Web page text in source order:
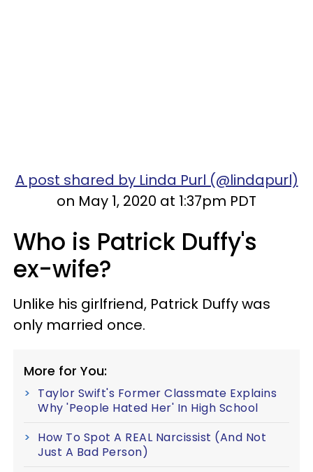
A post shared by Linda Purl (@lindapurl)
on May 1, 2020 at 1:37pm PDT
Who is Patrick Duffy's
ex-wife?
Unlike his girlfriend, Patrick Duffy was
only married once.
More for You:
Taylor Swift's Former Classmate Explains
Why 'People Hated Her' In High School
How To Spot A REAL Narcissist (And Not
Just A Bad Person)